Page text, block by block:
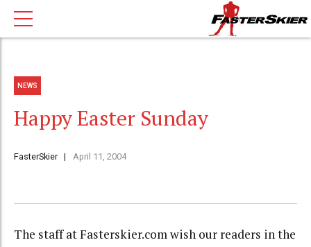
NEWS
Happy Easter Sunday
FasterSkier April 11, 2004
The staff at Fasterskier.com wish our readers in the